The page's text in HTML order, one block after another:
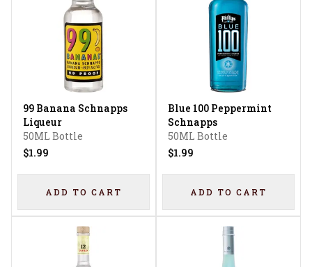
99 Banana Schnapps
Liqueur
50ML Bottle
$1.99
ADD TO CART
Blue 100 Peppermint
Schnapps
50ML Bottle
$1.99
ADD TO CART